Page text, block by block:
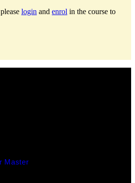
login and enrol in the course to
Master